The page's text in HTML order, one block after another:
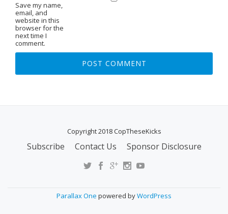
Save my name,
email, and
website in this
browser for the
next time I
comment.
Copyright 2018 CopTheseKicks
Subscribe Contact Us Sponsor Disclosure
Parallax One powered byWordPress